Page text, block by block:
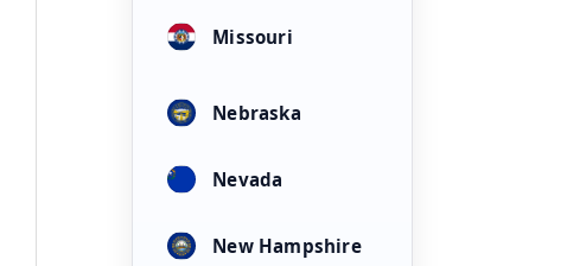
Missouri
Nebraska
Nevada
New Hampshire